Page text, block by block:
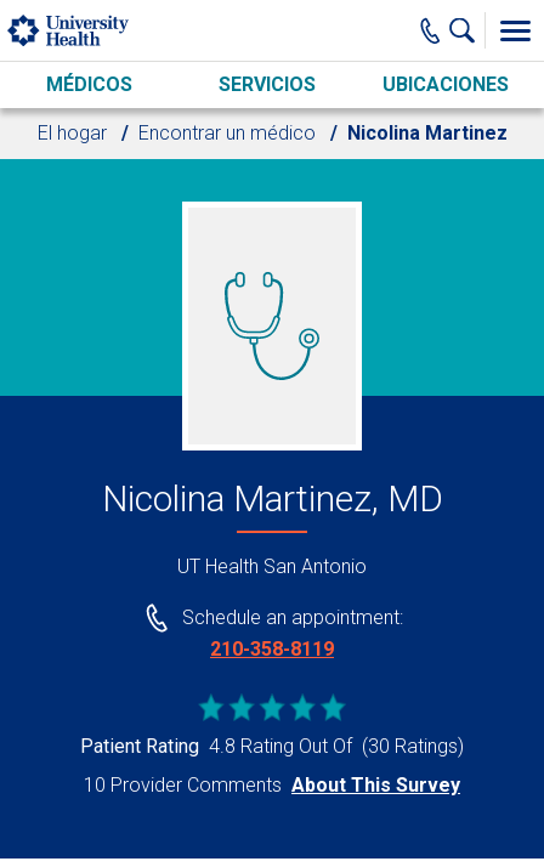
Skip to main content
MÉDICOS SERVICIOS UBICACIONES
El hogar Encontrar un médico Nicolina Martinez
Nicolina Martinez, MD
UT Health San Antonio
Schedule an appointment:
210-358-8119
Patient Rating 4.8 Rating Out Of (30 Ratings)
10 Provider Comments About This Survey